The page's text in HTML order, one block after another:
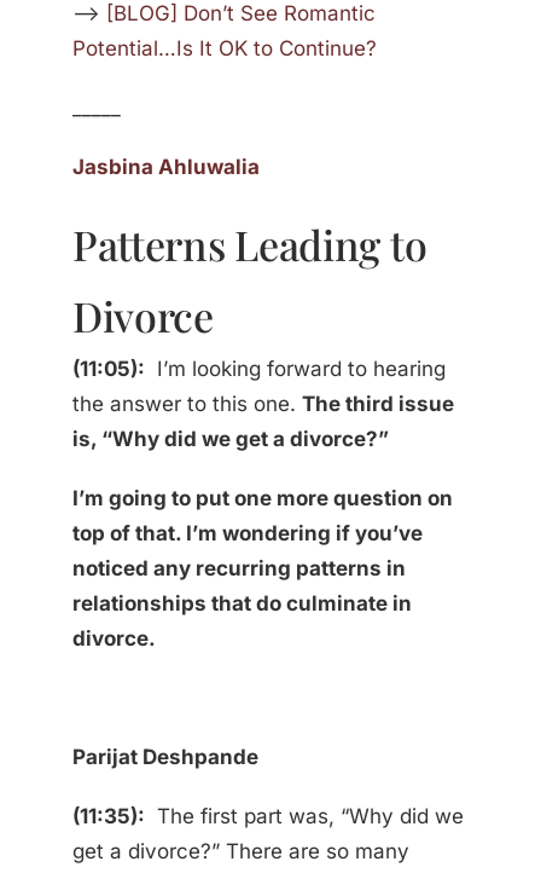
—> [BLOG] Don’t See Romantic
Potential…Is It OK to Continue?
Jasbina Ahluwalia
Patterns Leading to
Divorce
(11:05): I’m looking forward to hearing
the answer to this one. The third issue
is, “Why did we get a divorce?”
I’m going to put one more question on
top of that. I’m wondering if you’ve
noticed any recurring patterns in
relationships that do culminate in
divorce.
Parijat Deshpande
(11:35): The first part was, “Why did we
get a divorce?” There are so many